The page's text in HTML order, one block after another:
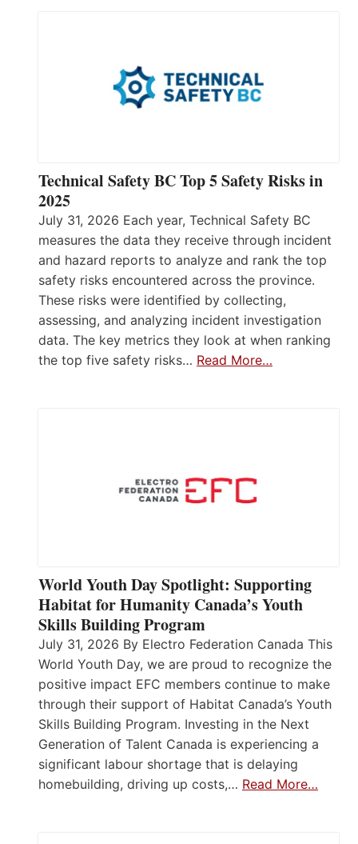
Technical Safety BC Top 5 Safety Risks in
2025
July 31, 2026 Each year, Technical Safety BC
measures the data they receive through incident
and hazard reports to analyze and rank the top
safety risks encountered across the province.
These risks were identified by collecting,
assessing, and analyzing incident investigation
data. The key metrics they look at when ranking
the top five safety risks… Read More…
World Youth Day Spotlight: Supporting
Habitat for Humanity Canada’s Youth
Skills Building Program
July 31, 2026 By Electro Federation Canada This
World Youth Day, we are proud to recognize the
positive impact EFC members continue to make
through their support of Habitat Canada’s Youth
Skills Building Program. Investing in the Next
Generation of Talent Canada is experiencing a
significant labour shortage that is delaying
homebuilding, driving up costs,… Read More…